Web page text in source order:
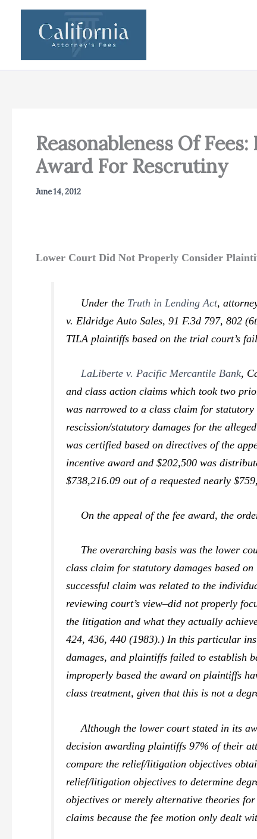
Reasonableness Of
Award For Rescrutiny
June 14, 2012
Lower Court Did Not Properly Consider
Under the Truth in Lending Act,
v. Eldridge Auto Sales,91 F.3d 797, 802
TILA plaintiffs based on the trial court’s
LaLiberte v. Pacific Mercantile Bank,
and class action claims which took two
was narrowed to a class claim for
rescission/statutory damages for the
was certified based on directives of the
incentive award and $202,500 was
$738,216.09 out of a requested nearly
On the appeal of the fee award, the
The overarching basis was the lower
class claim for statutory damages based
successful claim was related to the
reviewing court’s view–did not properly
the litigation and what they actually
424, 436, 440 (1983).) In this particular
damages, and plaintiffs failed to establish
improperly based the award on plaintiffs
class treatment, given that this is not a
Although the lower court stated in its
decision awarding plaintiffs 97% of their
compare the relief/litigation objectives
relief/litigation objectives to determine
objectives or merely alternative theories
claims because the fee motion only dealt